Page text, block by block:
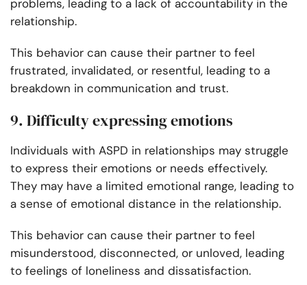
problems, leading to a lack of accountability in the
relationship.
This behavior can cause their partner to feel
frustrated, invalidated, or resentful, leading to a
breakdown in communication and trust.
9. Difficulty expressing emotions
Individuals with ASPD in relationships may struggle
to express their emotions or needs effectively.
They may have a limited emotional range, leading to
a sense of emotional distance in the relationship.
This behavior can cause their partner to feel
misunderstood, disconnected, or unloved, leading
to feelings of loneliness and dissatisfaction.